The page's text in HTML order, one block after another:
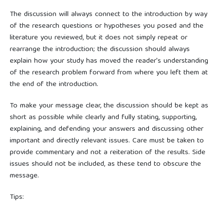
The discussion will always connect to the introduction by way
of the research questions or hypotheses you posed and the
literature you reviewed, but it does not simply repeat or
rearrange the introduction; the discussion should always
explain how your study has moved the reader's understanding
of the research problem forward from where you left them at
the end of the introduction.
To make your message clear, the discussion should be kept as
short as possible while clearly and fully stating, supporting,
explaining, and defending your answers and discussing other
important and directly relevant issues. Care must be taken to
provide commentary and not a reiteration of the results. Side
issues should not be included, as these tend to obscure the
message.
Tips: